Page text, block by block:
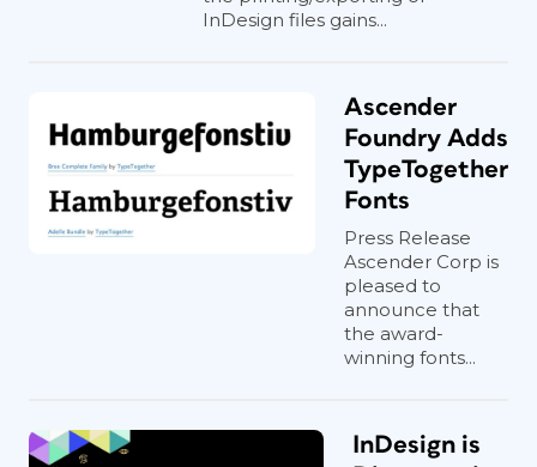
InDesign files gains...
Ascender
Foundry Adds
TypeTogether
Fonts
Press Release
Ascender Corp is
pleased to
announce that
the award-
winning fonts...
InDesign is